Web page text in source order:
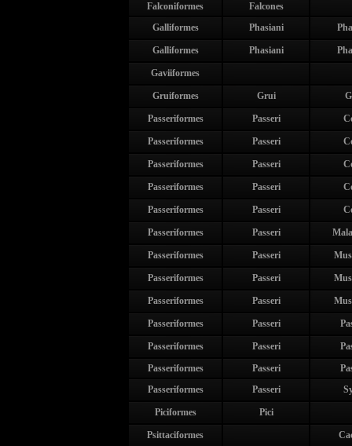
Falconiformes
Falcones
Galliformes
Phasiani
Galliformes Phasiani
Gaviiformes
Gruiformes Grui
Passeriformes Passeri
Passeriformes Passeri
Passeriformes Passeri
Passeriformes Passeri
Passeriformes Passeri
Passeriformes Passeri
Passeriformes Passeri
Passeriformes Passeri
Passeriformes Passeri
Passeriformes Passeri
Passeriformes Passeri
Passeriformes
Passeri
Passeriformes
Passeri
Piciformes Pici
Psittaciformes